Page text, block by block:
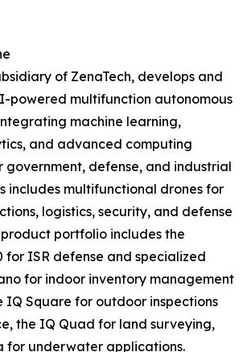
of ZenaTech, develops and
powered multifunction autonomous
machine learning,
and advanced computing
government, defense, and industrial
includes multifunctional drones for
logistics, security, and defense
portfolio includes the
for ISR defense and specialized
for indoor inventory management
IQ Square for outdoor inspections
the IQ Quad for land surveying,
for underwater applications.